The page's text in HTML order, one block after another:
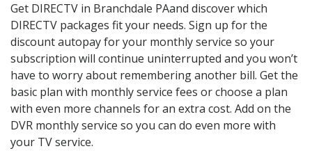
Get DIRECTV in Branchdale PAand discover which
DIRECTV packages fit your needs. Sign up for the
discount autopay for your monthly service so your
subscription will continue uninterrupted and you won’t
have to worry about remembering another bill. Get the
basic plan with monthly service fees or choose a plan
with even more channels for an extra cost. Add on the
DVR monthly service so you can do even more with
your TV service.